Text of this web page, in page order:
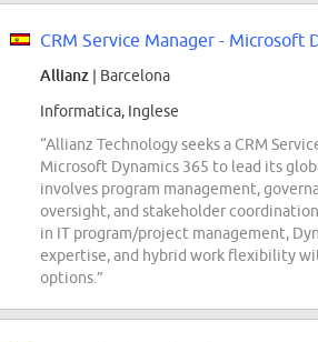
CRM Service Manager - Microsoft
Allianz | Barcelona
Informatica, Inglese
“Allianz Technology seeks a CRM
Microsoft Dynamics 365 to lead its
involves program management,
oversight, and stakeholder
in IT program/project management,
expertise, and hybrid work flexibility
options.”